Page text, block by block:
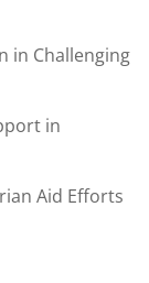
in Challenging
in
Aid Efforts